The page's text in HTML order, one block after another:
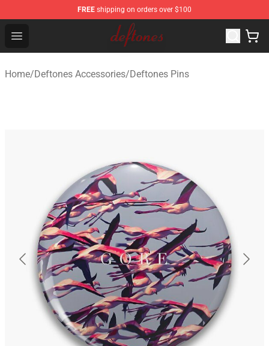
FREE shipping on orders over $100
Open menu
Deftones Store - Official Deftones Merchandise Shop
Home/Deftones Accessories/Deftones Pins